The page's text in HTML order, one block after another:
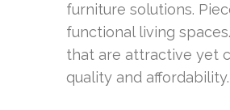
furniture solutions.
functional living
that are attractive yet
quality and affordability.